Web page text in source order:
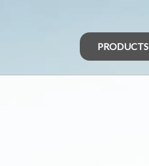
PRODUCTS